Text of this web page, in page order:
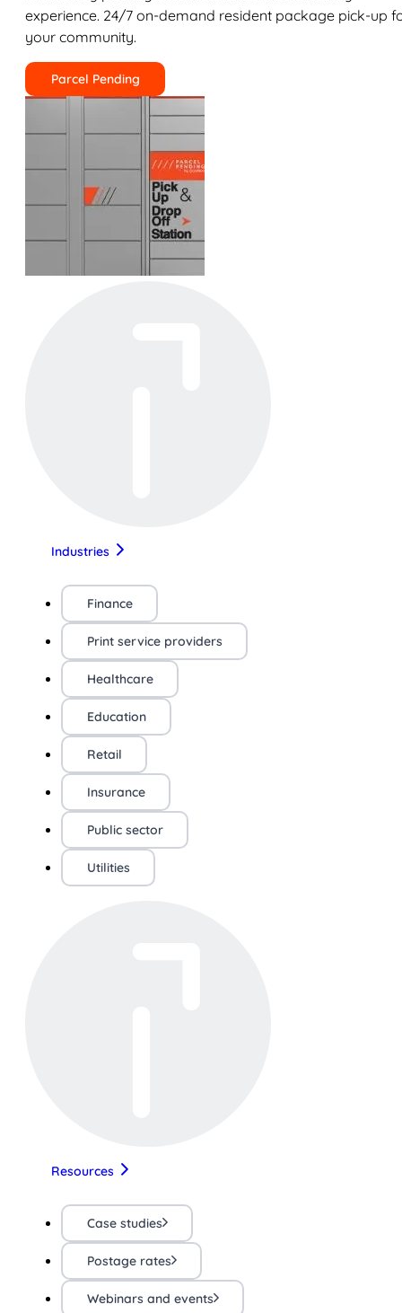
experience. 24/7 on-demand resident package pick-up
your community.
Parcel Pending
Industries
Finance
Print service providers
Healthcare
Education
Retail
Insurance
Public sector
Utilities
Resources
Case studies
Postage rates
Webinars and events